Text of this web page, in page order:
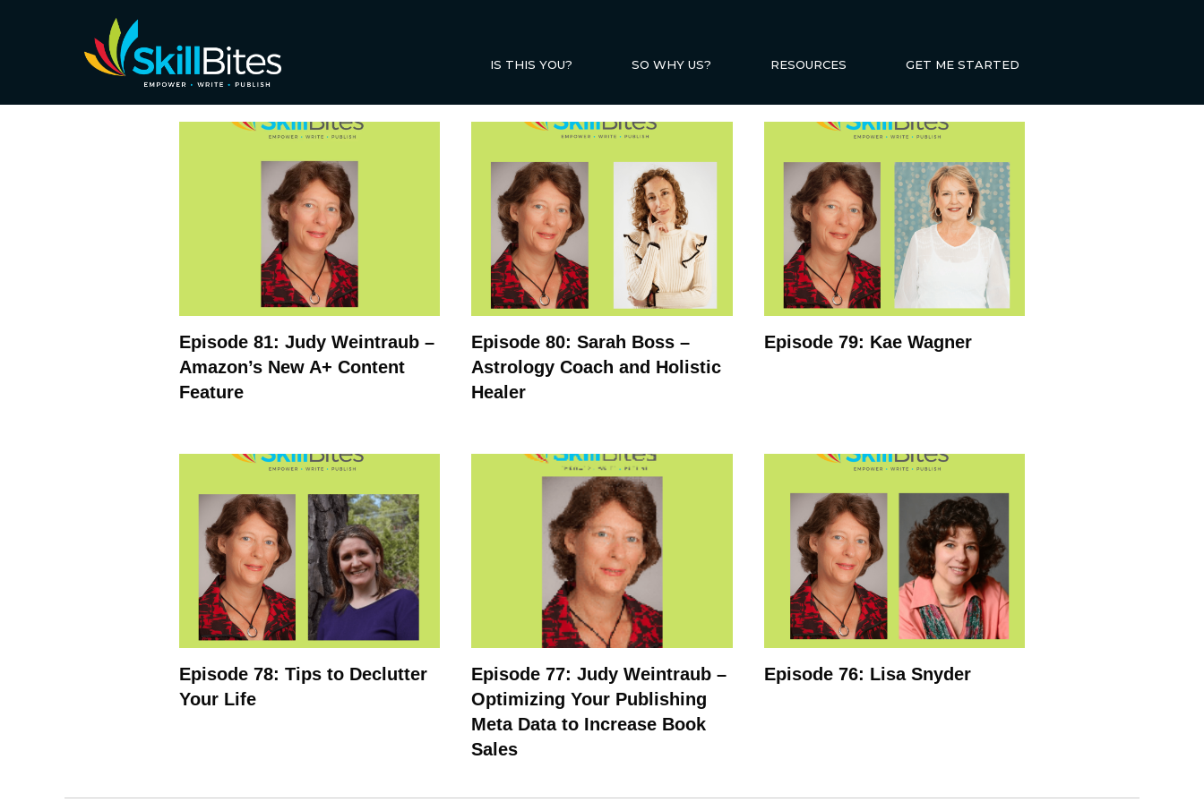
IS THIS YOU? SO WHY US? RESOURCES GET ME STARTED
Episode 81: Judy Weintraub –
Amazon’s New A+ Content
Feature
Episode 80: Sarah Boss –
Astrology Coach and Holistic
Healer
Episode 79: Kae Wagner
Episode 78: Tips to Declutter
Your Life
Episode 77: Judy Weintraub –
Optimizing Your Publishing
Meta Data to Increase Book
Sales
Episode 76: Lisa Snyder